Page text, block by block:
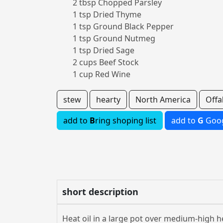
2 tbsp Chopped Parsley
1 tsp Dried Thyme
1 tsp Ground Black Pepper
1 tsp Ground Nutmeg
1 tsp Dried Sage
2 cups Beef Stock
1 cup Red Wine
stew hearty North America Offal
add to Bring shoping list add to G
short description
Heat oil in a large pot over medium-high